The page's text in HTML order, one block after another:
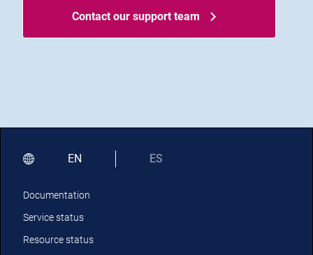
Contact our support team
EN ES
Documentation
Service status
Resource status